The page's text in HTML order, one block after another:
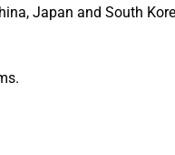
Japan and South